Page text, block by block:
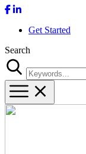
Get Started
Search